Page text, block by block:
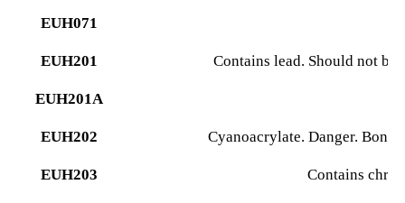
EUH071
EUH201 Contains lead. Should not be
EUH201A
EUH202 Cyanoacrylate. Danger.
EUH203 Contains